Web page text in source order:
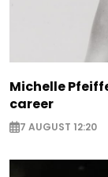
Michelle
career
7 AUGUST 12:20